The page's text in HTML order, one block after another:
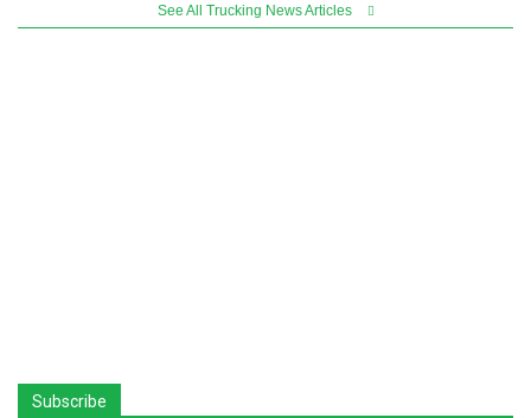
See All Trucking News Articles
Subscribe